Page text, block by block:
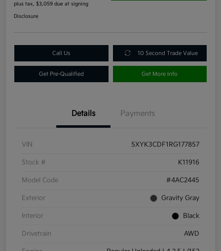
plus tax, $3,059 due at signing
Disclosure
Call Us 10 Second Trade Value
Get Pre-Qualified Get More Info
Details Payments
VIN 5XYK3CDF1RG177857
Stock # K11916
Model Code #4AC2445
Exterior Gravity Gray
Interior Black
Drivetrain AWD